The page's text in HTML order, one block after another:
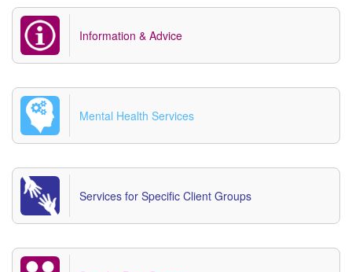
Information & Advice
Mental Health Services
Services for Specific Client Groups